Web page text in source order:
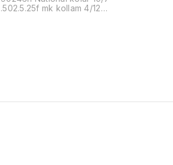
.502.5.25f mk kollam 4/12